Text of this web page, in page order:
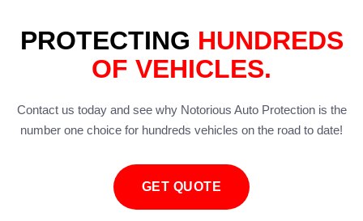
PROTECTING HUNDREDS
OF VEHICLES.
Contact us today and see why Notorious Auto Protection is the
number one choice for hundreds vehicles on the road to date!
GET QUOTE